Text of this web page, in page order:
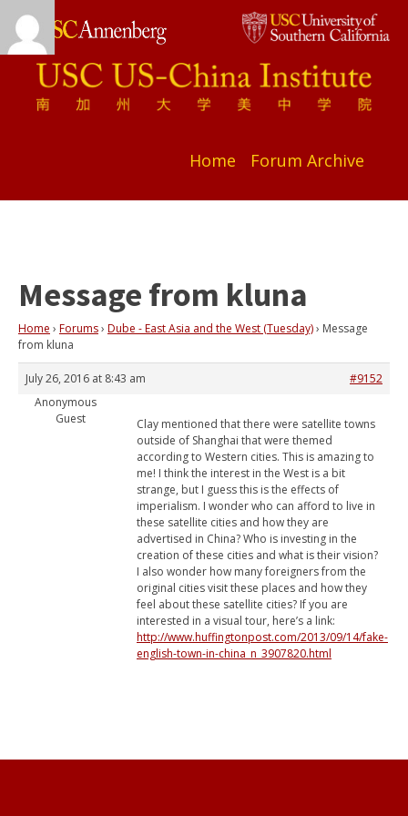
Home Forum Archive
Message from kluna
Home › Forums› Dube - East Asia and the West (Tuesday)› Message
from kluna
July 26, 2016 at 8:43 am
#9152
Anonymous
Guest
Clay mentioned that there were satellite towns
outside of Shanghai that were themed
according to Western cities. This is amazing to
me! I think the interest in the West is a bit
strange, but I guess this is the effects of
imperialism. I wonder who can afford to live in
these satellite cities and how they are
advertised in China? Who is investing in the
creation of these cities and what is their vision?
I also wonder how many foreigners from the
original cities visit these places and how they
feel about these satellite cities? If you are
interested in a visual tour, here’s a link:
http://www.huffingtonpost.com/2013/09/14/fake-
english-town-in-china_n_3907820.html